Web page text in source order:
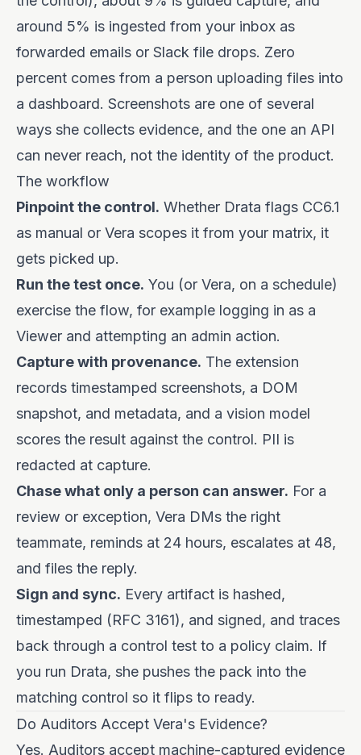
around 5% is ingested from your inbox as
forwarded emails or Slack file drops. Zero
percent comes from a person uploading files into
a dashboard. Screenshots are one of several
ways she collects evidence, and the one an API
can never reach, not the identity of the product.
The workflow
Pinpoint the control. Whether Drata flags CC6.1
as manual or Vera scopes it from your matrix, it
gets picked up.
Run the test once. You (or Vera, on a schedule)
exercise the flow, for example logging in as a
Viewer and attempting an admin action.
Capture with provenance. The extension
records timestamped screenshots, a DOM
snapshot, and metadata, and a vision model
scores the result against the control. PII is
redacted at capture.
Chase what only a person can answer. For a
review or exception, Vera DMs the right
teammate, reminds at 24 hours, escalates at 48,
and files the reply.
Sign and sync. Every artifact is hashed,
timestamped (RFC 3161), and signed, and traces
back through a control test to a policy claim. If
you run Drata, she pushes the pack into the
matching control so it flips to ready.
Do Auditors Accept Vera's Evidence?
Yes. Auditors accept machine-captured evidence